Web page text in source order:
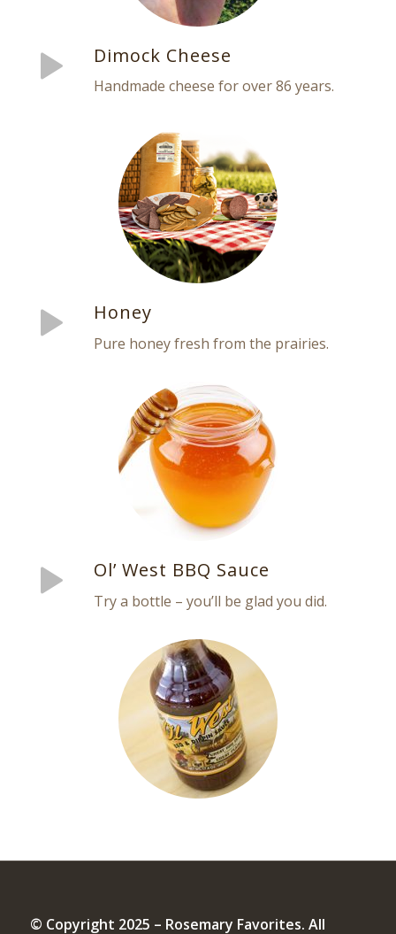
Dimock Cheese
Handmade cheese for over 86 years.
Honey
Pure honey fresh from the prairies.
Ol’ West BBQ Sauce
Try a bottle – you’ll be glad you did.
© Copyright 2025 – Rosemary Favorites. All